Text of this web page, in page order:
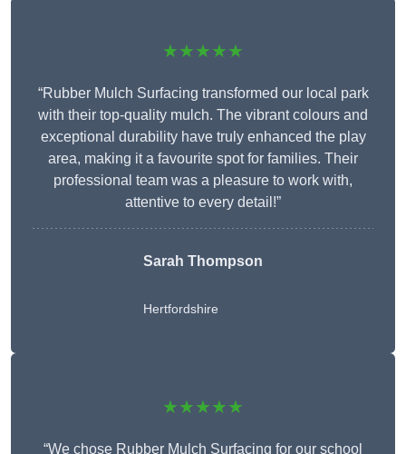
★★★★★
“Rubber Mulch Surfacing transformed our local park
with their top-quality mulch. The vibrant colours and
exceptional durability have truly enhanced the play
area, making it a favourite spot for families. Their
professional team was a pleasure to work with,
attentive to every detail!”
Sarah Thompson
Hertfordshire
★★★★★
“We chose Rubber Mulch Surfacing for our school